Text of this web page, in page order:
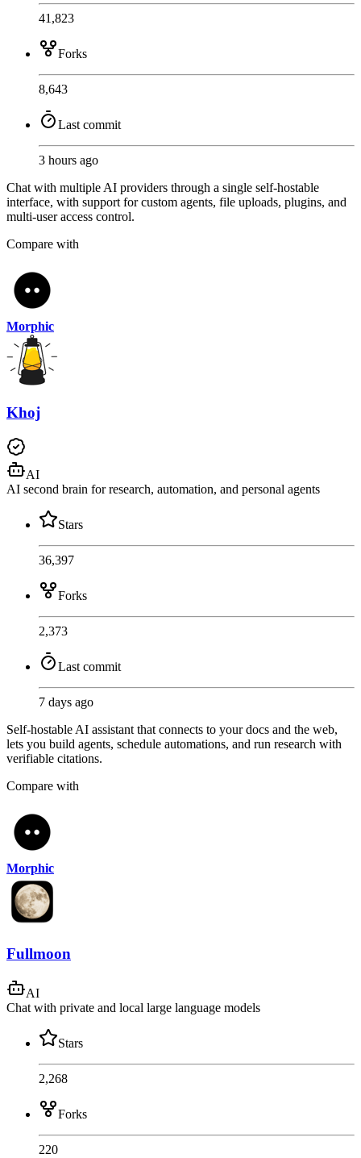
41,823
Forks
8,643
Last commit
3 hours ago
Chat with multiple AI providers through a single self-hostable
interface, with support for custom agents, file uploads, plugins, and
multi-user access control.
Compare with
Morphic
Khoj
AI
AI second brain for research, automation, and personal agents
Stars
36,397
Forks
2,373
Last commit
7 days ago
Self-hostable AI assistant that connects to your docs and the web,
lets you build agents, schedule automations, and run research with
verifiable citations.
Compare with
Morphic
Fullmoon
AI
Chat with private and local large language models
Stars
2,268
Forks
220